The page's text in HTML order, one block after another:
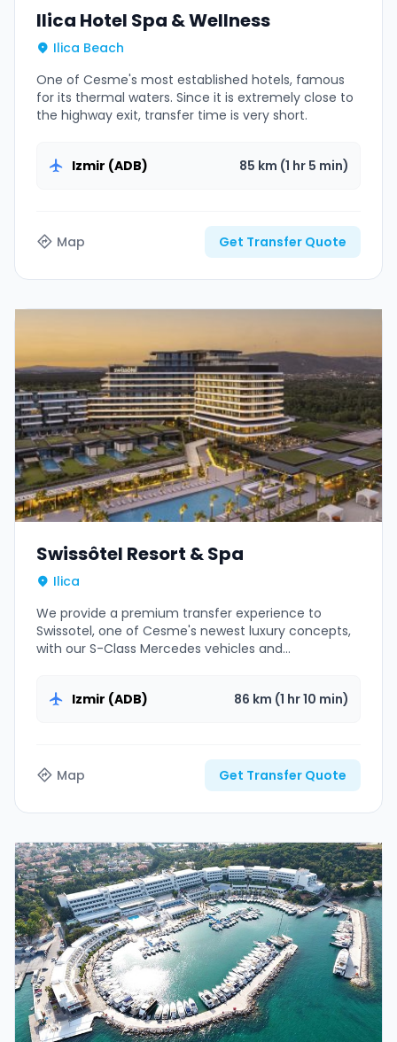
Ilica Hotel Spa & Wellness
Ilica Beach
One of Cesme's most established hotels, famous
for its thermal waters. Since it is extremely close to
the highway exit, transfer time is very short.
Izmir (ADB) 85 km (1 hr 5 min)
Map Get Transfer Quote
Swissôtel Resort & Spa
Ilica
We provide a premium transfer experience to
Swissotel, one of Cesme's newest luxury concepts,
with our S-Class Mercedes vehicles and
Izmir (ADB)
86 km (1 hr 10 min)
Map Get Transfer Quote